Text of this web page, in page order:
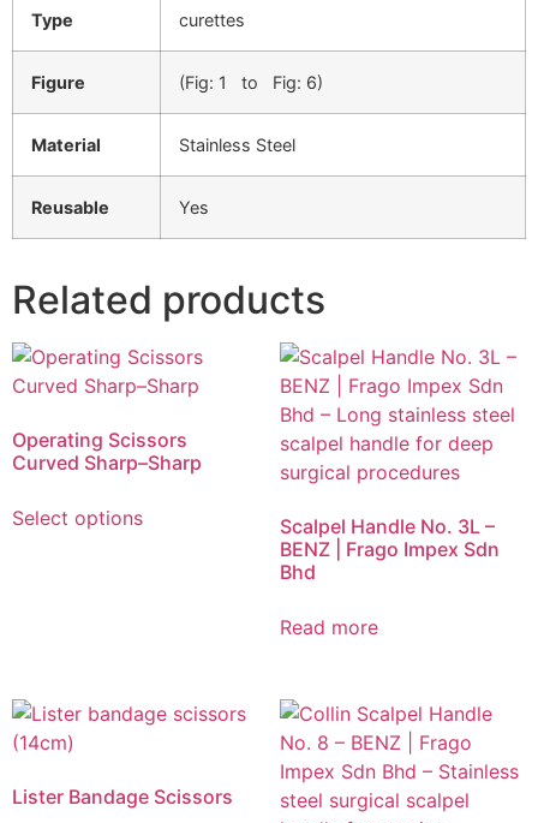
Type curettes
Figure (Fig: 1 to Fig: 6)
Material Stainless Steel
Reusable Yes
Related products
Operating Scissors
Curved Sharp–Sharp
Select options
Scalpel Handle No. 3L –
BENZ | Frago Impex Sdn
Bhd
Read more
Lister Bandage Scissors